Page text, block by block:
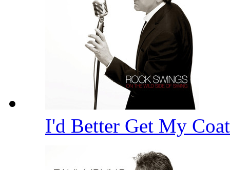
I'd Better Get My